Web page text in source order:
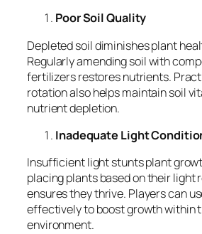
Poor Soil Quality
Depleted soil diminishes plant
Regularly amending soil with
fertilizers restores nutrients.
rotation also helps maintain soil
nutrient depletion.
Inadequate Light
Insufficient light stunts plant
placing plants based on their light
ensures they thrive. Players can
effectively to boost growth within
environment.